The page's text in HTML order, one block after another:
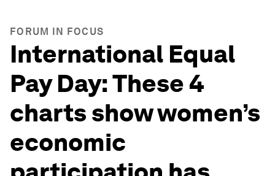
FORUM IN FOCUS
International Equal
Pay Day: These 4
charts show women’s
economic